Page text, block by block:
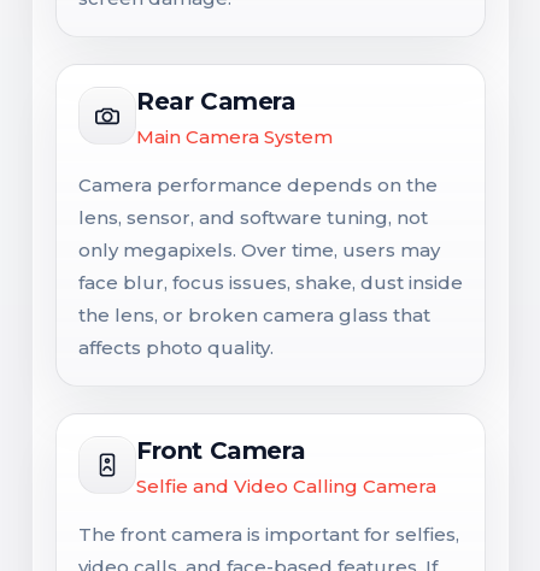
Rear Camera
Main Camera System
Camera performance depends on the
lens, sensor, and software tuning, not
only megapixels. Over time, users may
face blur, focus issues, shake, dust inside
the lens, or broken camera glass that
affects photo quality.
Front Camera
Selfie and Video Calling Camera
The front camera is important for selfies,